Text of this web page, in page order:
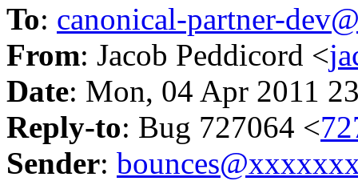
To: canonical-partner-
From: Jacob Peddicord <
Date: Mon, 04 Apr 2011
Reply-to: Bug 727064 <
Sender: